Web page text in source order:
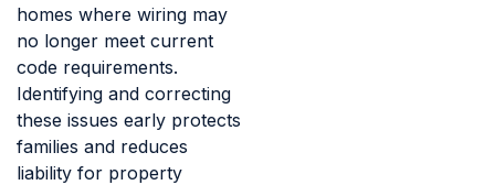
homes where wiring may
no longer meet current
code requirements.
Identifying and correcting
these issues early protects
families and reduces
liability for property